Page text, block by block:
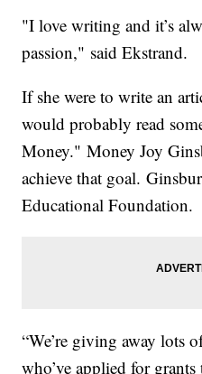
"I love writing and it’s
passion," said Ekstrand.
If she were to write an
would probably read
Money." Money Joy
achieve that goal.
Educational Foundation.
“We’re giving away lots
who’ve applied for grants